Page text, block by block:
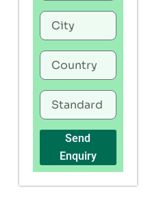
Send
Enquiry